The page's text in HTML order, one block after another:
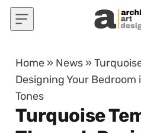
Skip to content
Home » News »
Designing Your
Tones
Turquoise